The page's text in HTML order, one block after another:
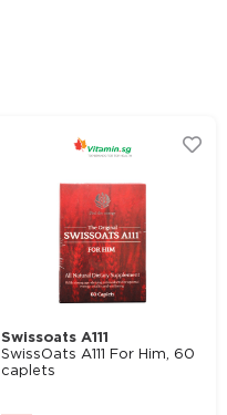
Swissoats A111
SwissOats A111 For Him, 60
caplets